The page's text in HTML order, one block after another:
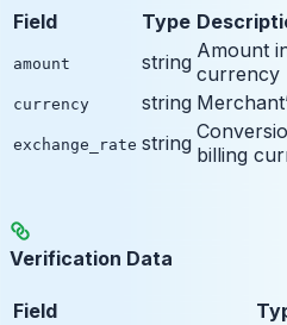
Field Type
amount string Amount
currency
currency string
exchange_rate string billing
Verification Data
Field